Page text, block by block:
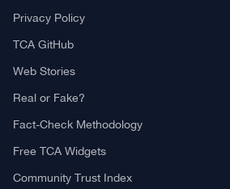
Privacy Policy
TCA GitHub
Web Stories
Real or Fake?
Fact-Check Methodology
Free TCA Widgets
Community Trust Index